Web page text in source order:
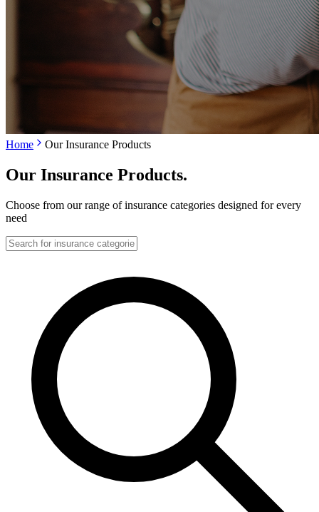
Home Our Insurance Products
Our Insurance Products.
Choose from our range of insurance categories designed for every
need